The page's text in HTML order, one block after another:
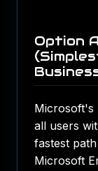
Option
Microsoft's
all users
fastest
Microsoft